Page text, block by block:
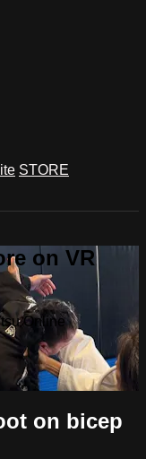
STORE
on VR
Online
on bicep